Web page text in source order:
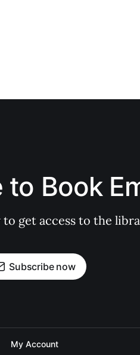
to Book
get access to the
Subscribe now
My Account